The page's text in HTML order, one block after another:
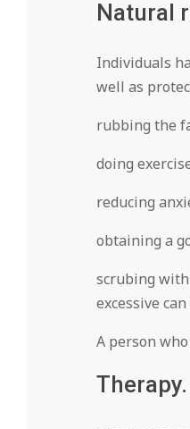
Natural
Individuals
well as
rubbing the
doing
reducing
obtaining a
scrubing with
excessive
A person
Therapy.